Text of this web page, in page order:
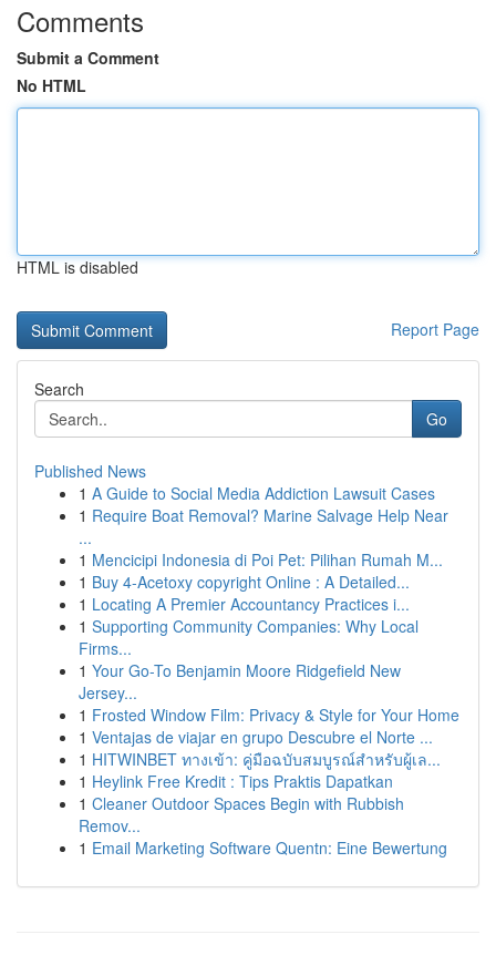
Comments
Submit a Comment
No HTML
HTML is disabled
Report Page
Search
Go
Published News
1 A Guide to Social Media Addiction Lawsuit Cases
1 Require Boat Removal? Marine Salvage Help Near
...
1 Mencicipi Indonesia di Poi Pet: Pilihan Rumah M...
1 Buy 4-Acetoxy copyright Online : A Detailed...
1 Locating A Premier Accountancy Practices i...
1 Supporting Community Companies: Why Local
Firms...
1 Your Go-To Benjamin Moore Ridgefield New
Jersey...
1 Frosted Window Film: Privacy & Style for Your Home
1 Ventajas de viajar en grupo Descubre el Norte ...
1 HITWINBET ทางเข้า: คู่มือฉบับสมบูรณ์สำหรับผู้เล...
1 Heylink Free Kredit : Tips Praktis Dapatkan
1 Cleaner Outdoor Spaces Begin with Rubbish
Remov...
1 Email Marketing Software Quentn: Eine Bewertung